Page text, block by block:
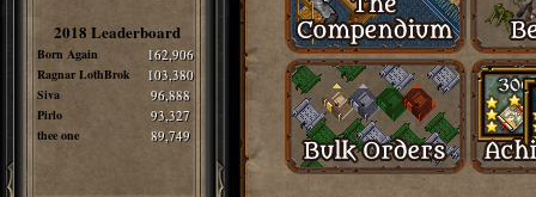
2018 Leaderboard
Born Again 162,906
Ragnar LothBrok 103,380
Siva 96,888
Pirlo 93,327
thee one 89,749